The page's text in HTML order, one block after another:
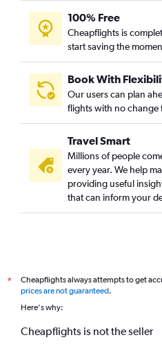
100% Free
Cheapflights is
start saving the
Book With
Our users can plan
flights with no change
Travel Smart
Millions of people
every year. We help
providing useful
that can inform your
*
Cheapflights always attempts to get
prices are not guaranteed.
Here's why:
Cheapflights is not the seller